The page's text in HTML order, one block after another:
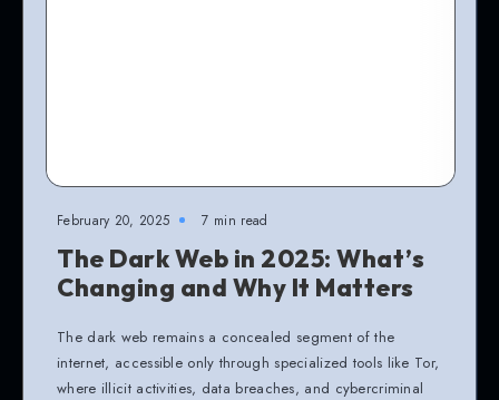
February 20, 2025 7 min read
The Dark Web in 2025: What’s
Changing and Why It Matters
The dark web remains a concealed segment of the
internet, accessible only through specialized tools like Tor,
where illicit activities, data breaches, and cybercriminal